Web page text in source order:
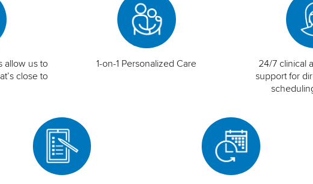
allow us to
close to
1-on-1 Personalized Care
24/7 clinical
support for